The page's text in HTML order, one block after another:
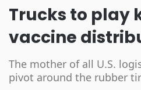
Trucks to play
vaccine
The mother of all U.S.
pivot around the rubber